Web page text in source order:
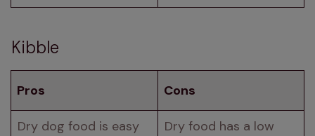
Kibble
Pros Cons
Dry dog food is easy
Dry food has a low